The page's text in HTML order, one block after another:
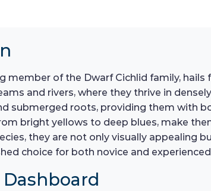
member of the Dwarf Cichlid family,
and rivers, where they thrive in
submerged roots, providing them with
bright yellows to deep blues, make
they are not only visually appealing
choice for both novice and